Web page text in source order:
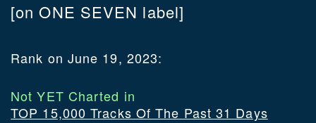
[on ONE SEVEN label]
Rank on June 19, 2023:
Not YET Charted in
TOP 15,000 Tracks Of The Past 31 Days